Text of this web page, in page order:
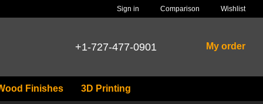
Sign in Comparison Wishlist
+1-727-477-0901 My order
Finishes 3D Printing